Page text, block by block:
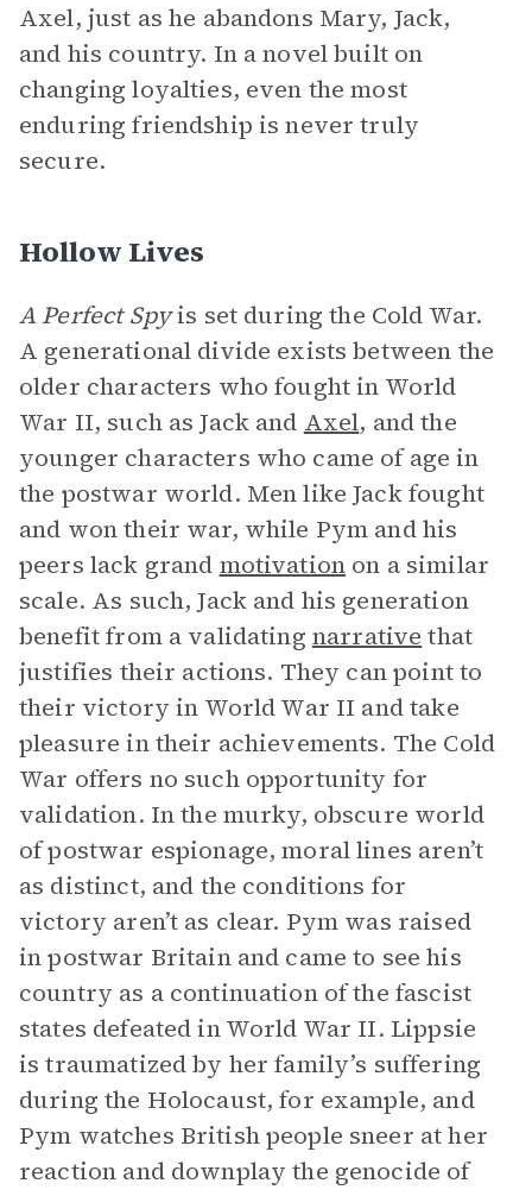
Axel, just as he abandons Mary, Jack,
and his country. In a novel built on
changing loyalties, even the most
enduring friendship is never truly
secure.
Hollow Lives
A Perfect Spyis set during the Cold War.
A generational divide exists between the
older characters who fought in World
War II, such as Jack and Axel, and the
younger characters who came of age in
the postwar world. Men like Jack fought
and won their war, while Pym and his
peers lack grand motivation on a similar
scale. As such, Jack and his generation
benefit from a validating narrative that
justifies their actions. They can point to
their victory in World War II and take
pleasure in their achievements. The Cold
War offers no such opportunity for
validation. In the murky, obscure world
of postwar espionage, moral lines aren’t
as distinct, and the conditions for
victory aren’t as clear. Pym was raised
in postwar Britain and came to see his
country as a continuation of the fascist
states defeated in World War II. Lippsie
is traumatized by her family’s suffering
during the Holocaust, for example, and
Pym watches British people sneer at her
reaction and downplay the genocide of